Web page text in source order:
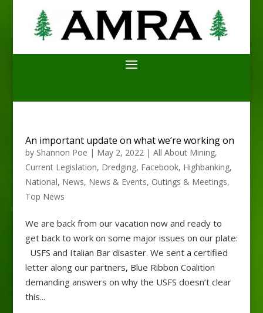
An important update on what we’re working on
by Shannon Poe | May 2, 2022| All About Mining,
Current Legislation, Dredging, Facebook, Highbanking,
National, News, News & Events, Outings & Meetings,
Top News
We are back from our vacation now and ready to
get back to work on some major issues on our plate:
USFS and Italian Bar disaster. We sent a certified
letter along our partners, Blue Ribbon Coalition
demanding answers on why the USFS doesn’t clear
this...